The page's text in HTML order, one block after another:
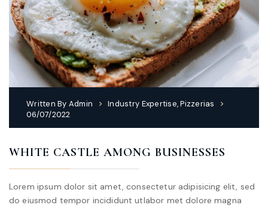
Written By Admin Industry Expertise,Pizzerias
06/07/2022
WHITE CASTLE AMONG BUSINESSES
Lorem ipsum dolor sit amet, consectetur adipisicing elit, sed
do eiusmod tempor incididunt utlabor met dolore magna